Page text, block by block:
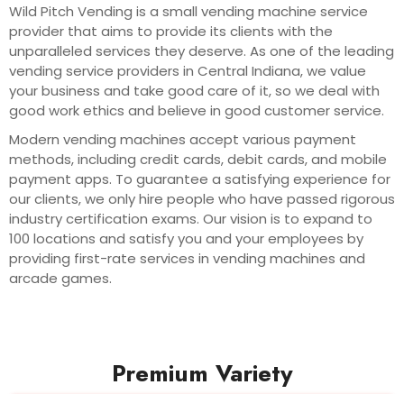
Wild Pitch Vending is a small vending machine service
provider that aims to provide its clients with the
unparalleled services they deserve. As one of the leading
vending service providers in Central Indiana, we value
your business and take good care of it, so we deal with
good work ethics and believe in good customer service.
Modern vending machines accept various payment
methods, including credit cards, debit cards, and mobile
payment apps. To guarantee a satisfying experience for
our clients, we only hire people who have passed rigorous
industry certification exams. Our vision is to expand to
100 locations and satisfy you and your employees by
providing first-rate services in vending machines and
arcade games.
Premium Variety